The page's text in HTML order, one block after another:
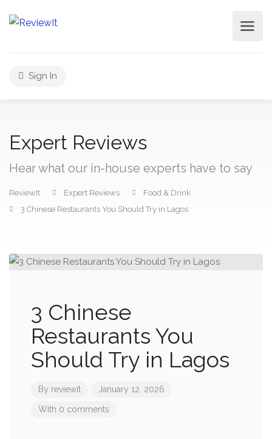
Sign In
Expert Reviews
Hear what our in-house experts have to say
ReviewIt Expert Reviews
Food & Drink
3 Chinese Restaurants You Should Try in Lagos
3 Chinese
Restaurants You
Should Try in Lagos
By reviewit January 12, 2026
With 0 comments